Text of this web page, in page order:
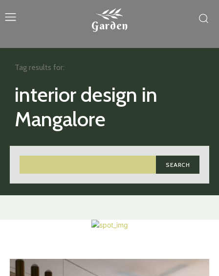
Garden
interior design in
Mangalore
SEARCH
Tag results for: